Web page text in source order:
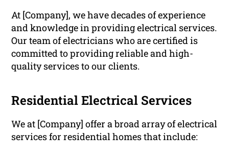
At [Company], we have decades of experience
and knowledge in providing electrical services.
Our team of electricians who are certified is
committed to providing reliable and high-
quality services to our clients.
Residential Electrical Services
We at [Company] offer a broad array of electrical
services for residential homes that include: